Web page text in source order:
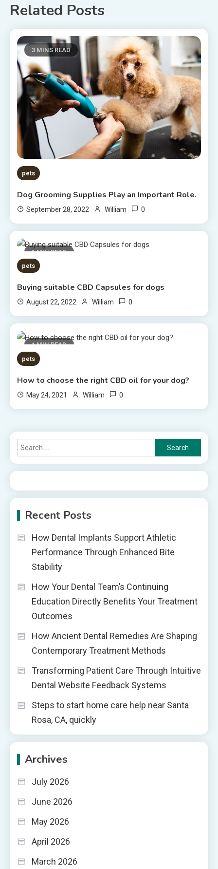
Related Posts
3 MINS READ
pets
Dog Grooming Supplies Play an Important Role.
September 28, 2022 William 0
1 MIN READ
pets
Buying suitable CBD Capsules for dogs
August 22, 2022 William 0
1 MIN READ
pets
How to choose the right CBD oil for your dog?
May 24, 2021 William 0
Search
for:
Recent Posts
How Dental Implants Support Athletic
Performance Through Enhanced Bite
Stability
How Your Dental Team’s Continuing
Education Directly Benefits Your Treatment
Outcomes
How Ancient Dental Remedies Are Shaping
Contemporary Treatment Methods
Transforming Patient Care Through Intuitive
Dental Website Feedback Systems
Steps to start home care help near Santa
Rosa, CA, quickly
Archives
July 2026
June 2026
May 2026
April 2026
March 2026